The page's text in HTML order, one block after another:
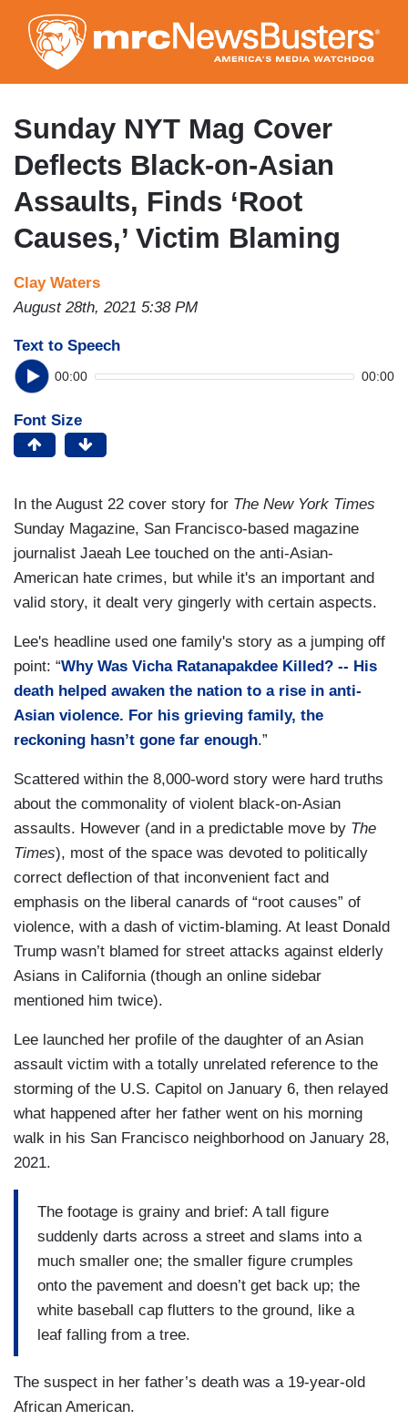
to
main
content
Sunday NYT Mag Cover
Deflects Black-on-Asian
Assaults, Finds ‘Root
Causes,’ Victim Blaming
Clay Waters
August 28th, 2021 5:38 PM
Text to Speech
00:00 00:00
Font Size
In the August 22 cover story for The New York Times
Sunday Magazine, San Francisco-based magazine
journalist Jaeah Lee touched on the anti-Asian-
American hate crimes, but while it's an important and
valid story, it dealt very gingerly with certain aspects.
Lee's headline used one family's story as a jumping off
point: “Why Was Vicha Ratanapakdee Killed? -- His
death helped awaken the nation to a rise in anti-
Asian violence. For his grieving family, the
reckoning hasn’t gone far enough.”
Scattered within the 8,000-word story were hard truths
about the commonality of violent black-on-Asian
assaults. However (and in a predictable move by The
Times), most of the space was devoted to politically
correct deflection of that inconvenient fact and
emphasis on the liberal canards of “root causes” of
violence, with a dash of victim-blaming. At least Donald
Trump wasn’t blamed for street attacks against elderly
Asians in California (though an online sidebar
mentioned him twice).
Lee launched her profile of the daughter of an Asian
assault victim with a totally unrelated reference to the
storming of the U.S. Capitol on January 6, then relayed
what happened after her father went on his morning
walk in his San Francisco neighborhood on January 28,
2021.
The footage is grainy and brief: A tall figure
suddenly darts across a street and slams into a
much smaller one; the smaller figure crumples
onto the pavement and doesn’t get back up; the
white baseball cap flutters to the ground, like a
leaf falling from a tree.
The suspect in her father’s death was a 19-year-old
African American.